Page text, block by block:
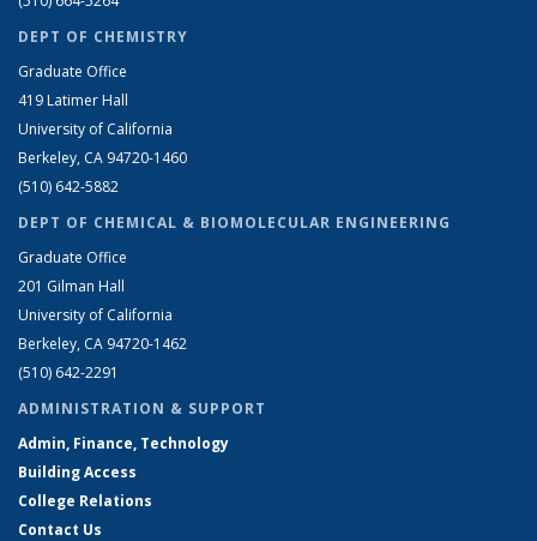
DEPT OF CHEMISTRY
Graduate Office
419 Latimer Hall
University of California
Berkeley, CA 94720-1460
(510) 642-5882
DEPT OF CHEMICAL & BIOMOLECULAR ENGINEERING
Graduate Office
201 Gilman Hall
University of California
Berkeley, CA 94720-1462
(510) 642-2291
ADMINISTRATION & SUPPORT
Admin, Finance, Technology
Building Access
College Relations
Contact Us